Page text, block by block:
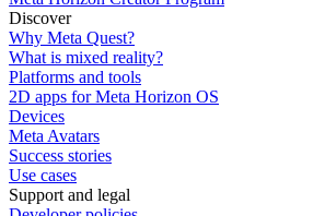
Discover
Why Meta Quest?
What is mixed reality?
Platforms and tools
2D apps for Meta Horizon OS
Devices
Meta Avatars
Success stories
Use cases
Support and legal